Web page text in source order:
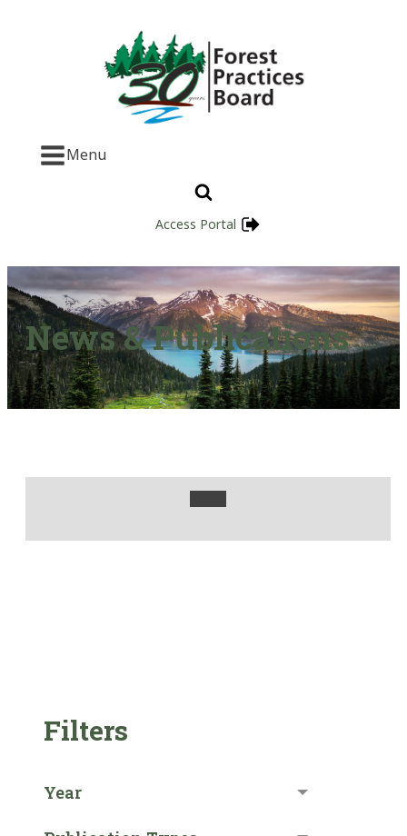
Menu
Access Portal
News & Publications
Filters
Year